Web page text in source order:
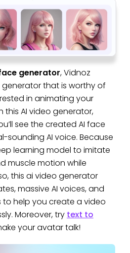
generator, Vidnoz
generator that is worthy of
in animating your
this AI video generator,
see the created AI face
sounding AI voice. Because
learning model to imitate
muscle motion while
this ai video generator
massive AI voices, and
help you create a video
Moreover, try text to
your avatar talk!